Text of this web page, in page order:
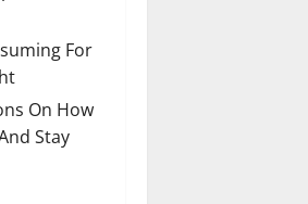
For
On How
Stay